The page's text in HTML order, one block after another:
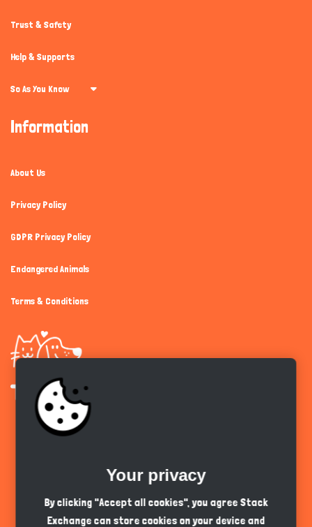
Trust & Safety
Help & Supports
So As You Know
Information
About Us
Privacy Policy
GDPR Privacy Policy
Endangered Animals
Terms & Conditions
Your privacy
By clicking "Accept all cookies", you agree Stack
Exchange can store cookies on your device and